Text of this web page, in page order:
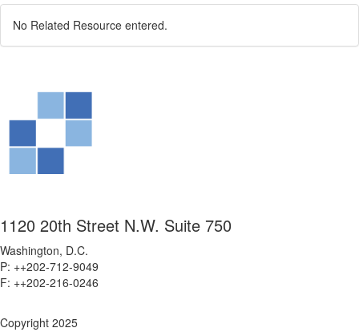
No Related Resource entered.
1120 20th Street N.W. Suite 750
Washington, D.C.
P: ++202-712-9049
F: ++202-216-0246
Copyright 2025